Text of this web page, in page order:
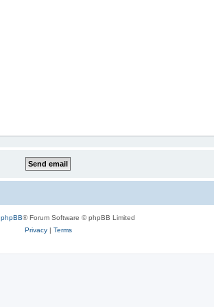
phpBB® Forum Software © phpBB Limited
Privacy| Terms